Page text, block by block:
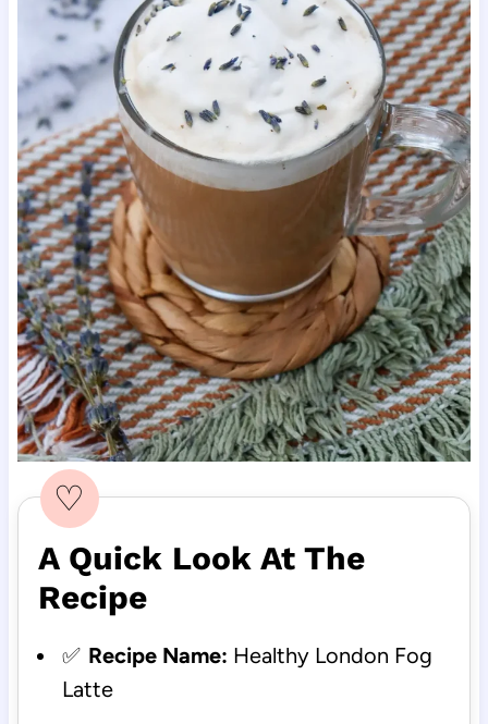
♡
A Quick Look At The
Recipe
✅ Recipe Name: Healthy London Fog
Latte